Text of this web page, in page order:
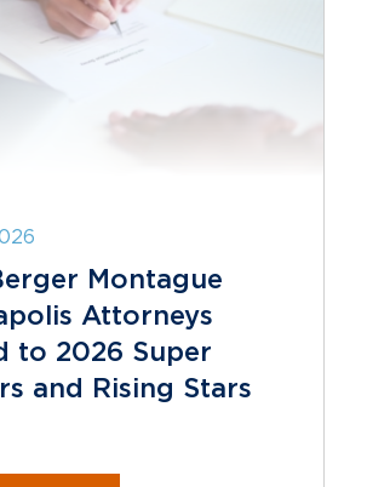
Montague
Attorneys
to 2026 Super
and Rising Stars